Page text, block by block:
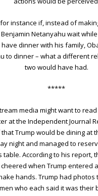
instance if, instead of
Netanyahu wait
dinner with his family,
to dinner – what a different
two would have had.
*****
media might want to
at the Independent Journal
Trump would be dining at
night and managed to
table. According to his report,
when Trump entered
hands. Trump had photos
who each said it was their